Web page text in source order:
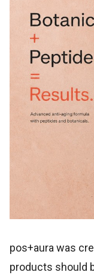
pos+aura was
products should